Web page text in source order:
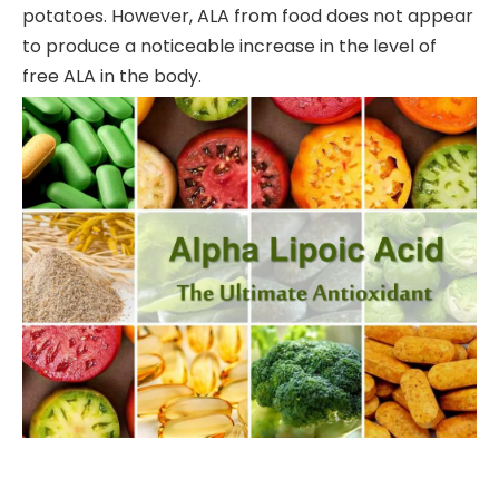
potatoes. However, ALA from food does not appear
to produce a noticeable increase in the level of
free ALA in the body.